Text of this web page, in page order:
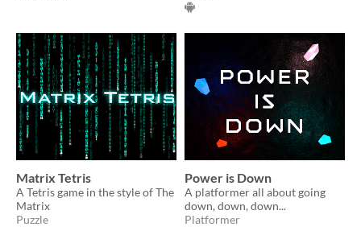
Matrix Tetris
A Tetris game in the style of The
Matrix
Puzzle
Power is Down
A platformer all about going
down, down, down...
Platformer